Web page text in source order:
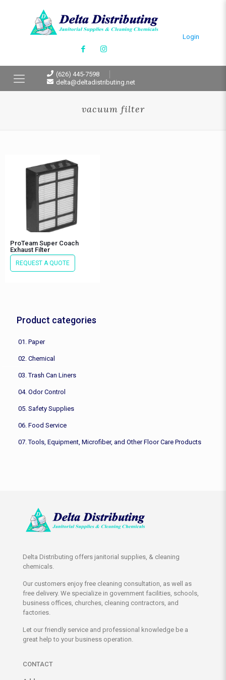
Login
(626) 445-7598
delta@deltadistributing.net
vacuum filter
ProTeam Super Coach
Exhaust Filter
REQUEST A QUOTE
Product categories
01. Paper
02. Chemical
03. Trash Can Liners
04. Odor Control
05. Safety Supplies
06. Food Service
07. Tools, Equipment, Microfiber, and Other Floor Care Products
Delta Distributing offers janitorial supplies, & cleaning
chemicals.
Our customers enjoy free cleaning consultation, as well as
free delivery. We specialize in government facilities, schools,
business offices, churches, cleaning contractors, and
factories.
Let our friendly service and professional knowledge be a
great help to your business operation.
CONTACT